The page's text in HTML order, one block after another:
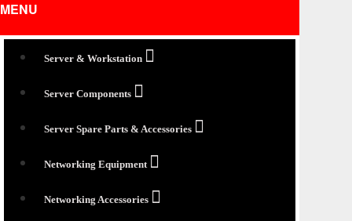
MENU
Server & Workstation
Server Components
Server Spare Parts & Accessories
Networking Equipment
Networking Accessories